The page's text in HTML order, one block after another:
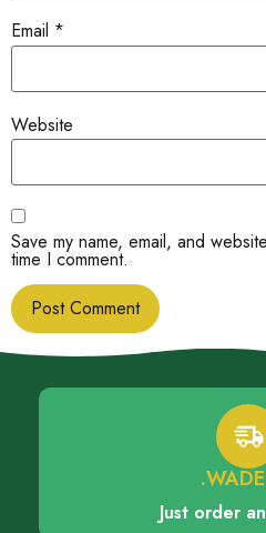
Email *
Website
Save my name, email, and
time I comment.
Just order